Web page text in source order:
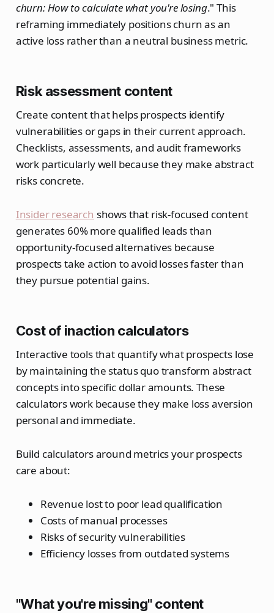
churn: How to calculate what you're losing." This
reframing immediately positions churn as an
active loss rather than a neutral business metric.
Risk assessment content
Create content that helps prospects identify
vulnerabilities or gaps in their current approach.
Checklists, assessments, and audit frameworks
work particularly well because they make abstract
risks concrete.
Insider research shows that risk-focused content
generates 60% more qualified leads than
opportunity-focused alternatives because
prospects take action to avoid losses faster than
they pursue potential gains.
Cost of inaction calculators
Interactive tools that quantify what prospects lose
by maintaining the status quo transform abstract
concepts into specific dollar amounts. These
calculators work because they make loss aversion
personal and immediate.
Build calculators around metrics your prospects
care about:
Revenue lost to poor lead qualification
Costs of manual processes
Risks of security vulnerabilities
Efficiency losses from outdated systems
"What you're missing" content